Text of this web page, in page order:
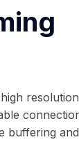
buffering